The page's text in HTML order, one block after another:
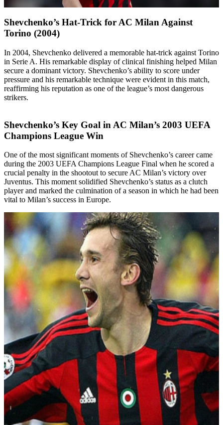
Shevchenko’s Hat-Trick for AC Milan Against
Torino (2004)
In 2004, Shevchenko delivered a memorable hat-trick against Torino
in Serie A. His remarkable display of clinical finishing helped Milan
secure a dominant victory. Shevchenko’s ability to score under
pressure and his remarkable technique were evident in this match,
reaffirming his reputation as one of the league’s most dangerous
strikers.
Shevchenko’s Key Goal in AC Milan’s 2003 UEFA
Champions League Win
One of the most significant moments of Shevchenko’s career came
during the 2003 UEFA Champions League Final when he scored a
crucial penalty in the shootout to secure AC Milan’s victory over
Juventus. This moment solidified Shevchenko’s status as a clutch
player and marked the culmination of a season in which he had been
vital to Milan’s success in Europe.